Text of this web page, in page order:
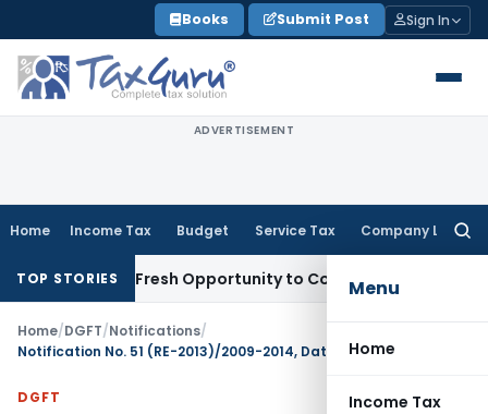
to
content
Books Submit Post Sign In
ADVERTISEMENT
Home Income Tax Budget Service Tax Company Law
Menu
Home
Income Tax
TOP STORIESFresh Opportunity to Condone KVAT Appeal Delay
Home/DGFT/Notifications/
Notification No. 51 (RE-2013)/2009-2014, Dated: 14.11.2013
DGFT